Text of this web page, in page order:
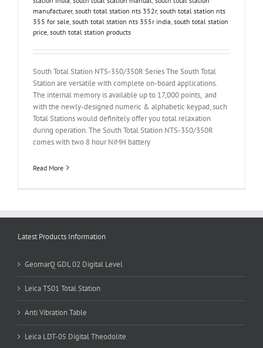
manufacturer, south total station nts 352r, south total station nts
355 for sale south total station nts 355r india south total station
price south total station products
South Total Station NTS-350/350R Series The South Total
Station are versatile with complete on-board applications.
The internal memory is available up to 17,000 points, and
with the newly-designed numeric & alphabetic keypad, such
Total Stations would definitely offer you total relaxation
during operation. The South Total Station NTS-350/350R
comes with two 8 hour NiMH battery
Read More
Latest Products Information
GeomarQ GDL 02 Digital Level
Leica TS01 Total Station
Anti Vibration Table
Leica LDT-05 Digital Theodolite